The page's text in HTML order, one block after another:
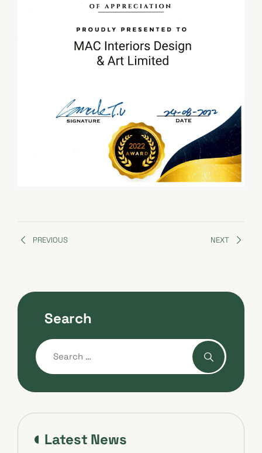
PREVIOUS NEXT
Search
Latest News